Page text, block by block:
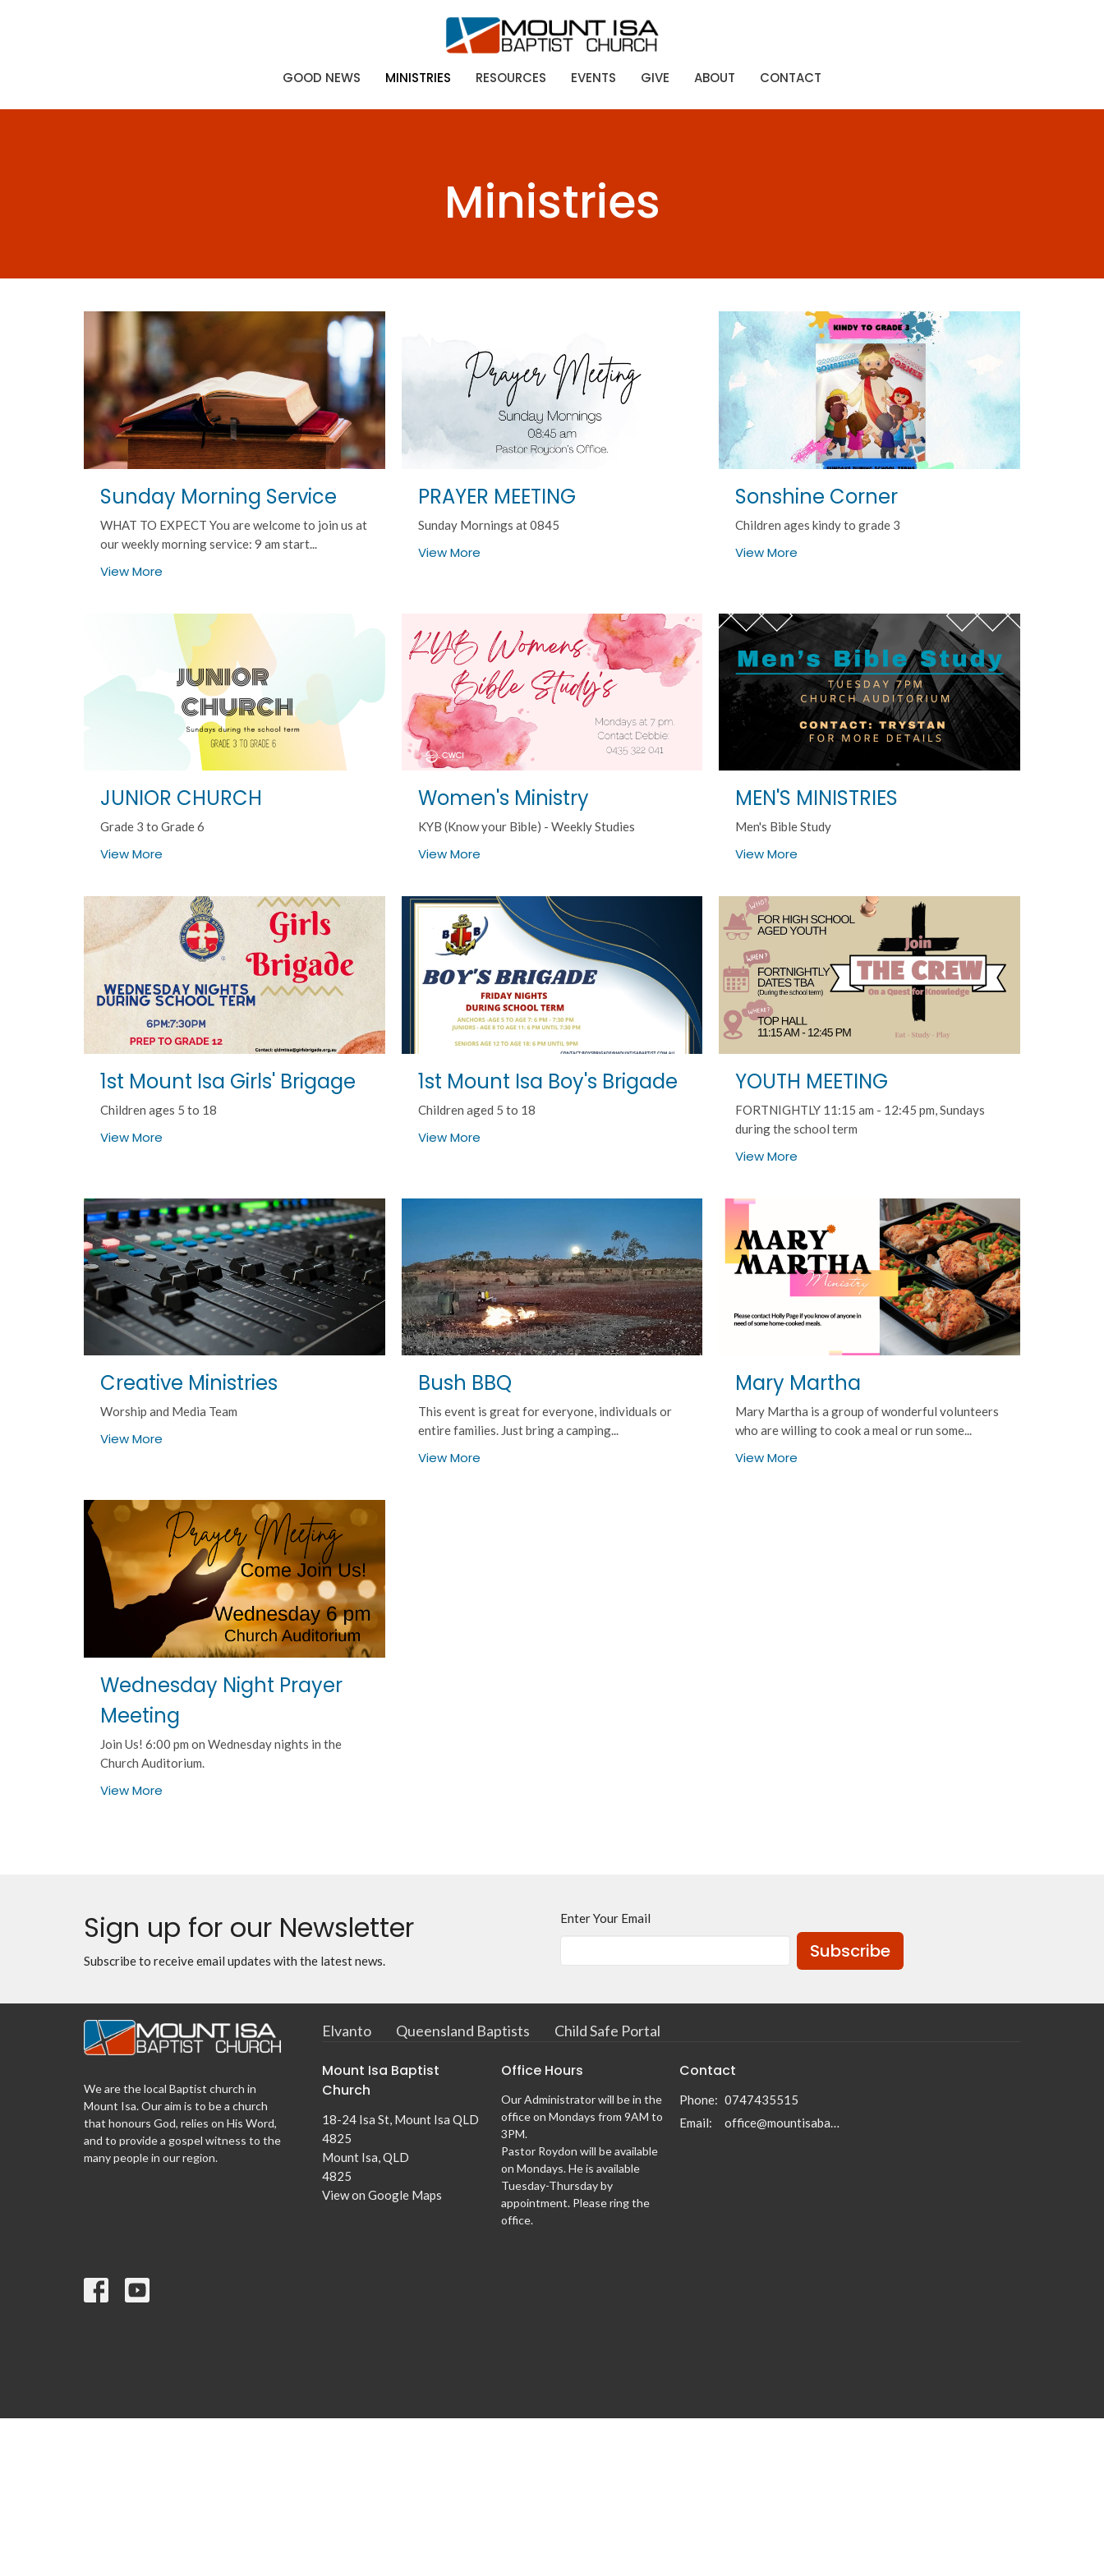
GOOD NEWS MINISTRIES RESOURCES EVENTS GIVE ABOUT CONTACT
Ministries
Sunday Morning Service
WHAT TO EXPECT You are welcome to join us at
our weekly morning service: 9 am start...
View More
PRAYER MEETING
Sunday Mornings at 0845
View More
Sonshine Corner
Children ages kindy to grade 3
View More
JUNIOR CHURCH
Grade 3 to Grade 6
View More
Women's Ministry
KYB (Know your Bible) - Weekly Studies
View More
MEN'S MINISTRIES
Men's Bible Study
View More
1st Mount Isa Girls' Brigage
Children ages 5 to 18
View More
1st Mount Isa Boy's Brigade
Children aged 5 to 18
View More
YOUTH MEETING
FORTNIGHTLY 11:15 am - 12:45 pm, Sundays
during the school term
View More
Creative Ministries
Worship and Media Team
View More
Bush BBQ
This event is great for everyone, individuals or
entire families. Just bring a camping...
View More
Mary Martha
Mary Martha is a group of wonderful volunteers
who are willing to cook a meal or run some...
View More
Wednesday Night Prayer
Meeting
Join Us! 6:00 pm on Wednesday nights in the
Church Auditorium.
View More
Sign up for our Newsletter
Subscribe to receive email updates with the latest news.
Enter Your Email
Subscribe
We are the local Baptist church in
Mount Isa. Our aim is to be a church
that honours God, relies on His Word,
and to provide a gospel witness to the
many people in our region.
Elvanto Queensland Baptists Child Safe Portal
Mount Isa Baptist
Church
18-24 Isa St, Mount Isa QLD
4825
Mount Isa, QLD
4825
View on Google Maps
Office Hours
Our Administrator will be in the
office on Mondays from 9AM to
3PM.
Pastor Roydon will be available
on Mondays. He is available
Tuesday-Thursday by
appointment. Please ring the
office.
Contact
Phone: 0747435515
Email: office@mountisabaptist.com.au; roydon@mountisabaptist.com.au